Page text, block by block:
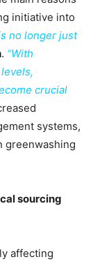
initiative into
no longer just
. “With
crucial
systems,
greenwashing
sourcing
affecting